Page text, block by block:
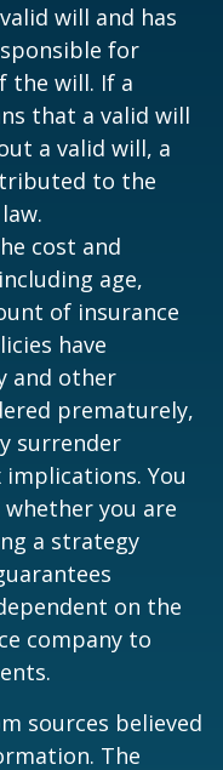
will and has
for
the will. If a
that a valid will
a valid will, a
to the
cost and
age,
of insurance
have
and other
prematurely,
surrender
You
you are
a strategy
on the
company to
sources believed
The